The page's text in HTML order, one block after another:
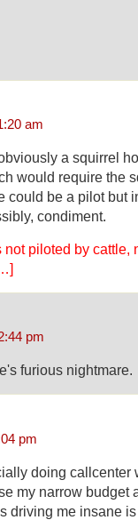
am
a squirrel
would require the
could be a pilot but
condiment.
piloted by cattle,
pm
furious nightmare.
pm
doing callcenter
my narrow budget
driving me insane